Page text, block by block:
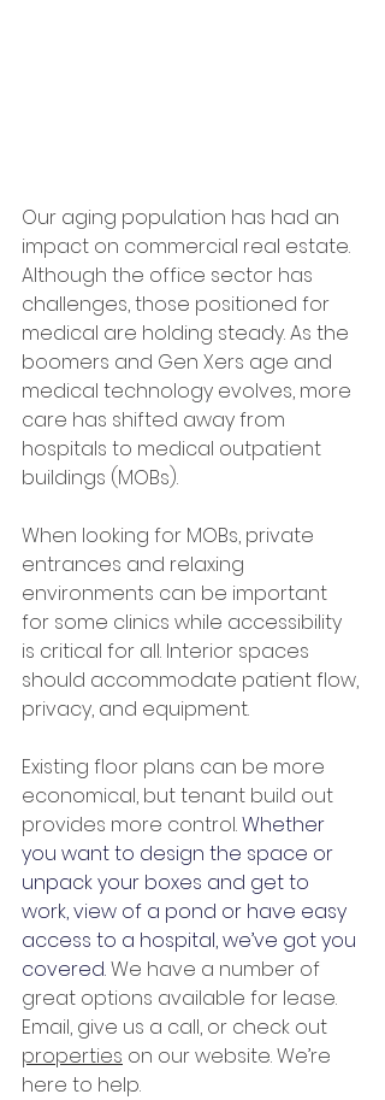
Our aging population has had an
impact on commercial real estate.
Although the office sector has
challenges, those positioned for
medical are holding steady. As the
boomers and Gen Xers age and
medical technology evolves, more
care has shifted away from
hospitals to medical outpatient
buildings (MOBs).
When looking for MOBs, private
entrances and relaxing
environments can be important
for some clinics while accessibility
is critical for all. Interior spaces
should accommodate patient flow,
privacy, and equipment.
Existing floor plans can be more
economical, but tenant build out
provides more control. Whether
you want to design the space or
unpack your boxes and get to
work, view of a pond or have easy
access to a hospital, we’ve got you
covered. We have a number of
great options available for lease.
Email, give us a call, or check out
properties on our website. We’re
here to help.